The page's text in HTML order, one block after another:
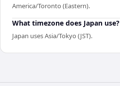
America/Toronto (Eastern).
What timezone does Japan use?
Japan uses Asia/Tokyo (JST).